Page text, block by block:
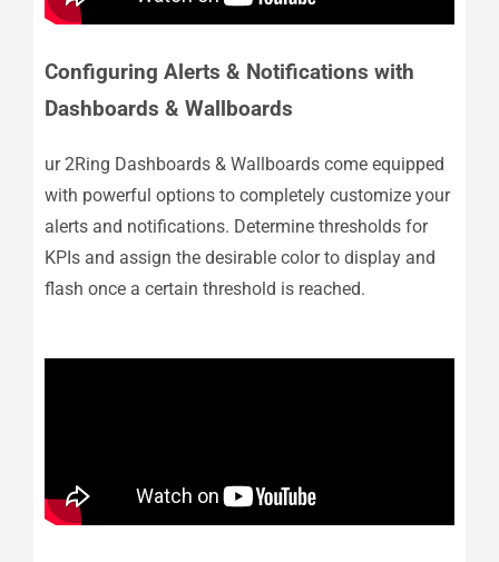
Configuring Alerts & Notifications with
Dashboards & Wallboards
ur 2Ring Dashboards & Wallboards come equipped
with powerful options to completely customize your
alerts and notifications. Determine thresholds for
KPIs and assign the desirable color to display and
flash once a certain threshold is reached.